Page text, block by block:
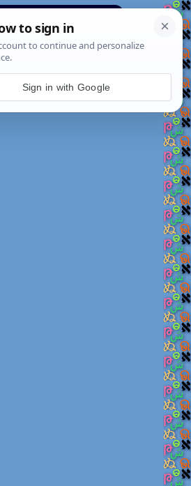
Sign in with Google